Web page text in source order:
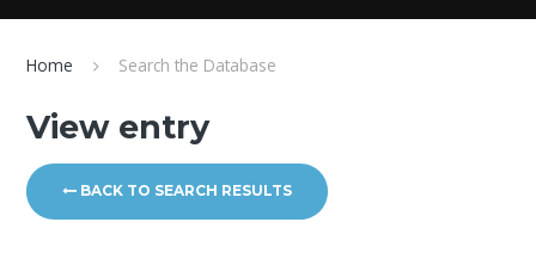
Home Search the Database
View entry
BACK TO SEARCH RESULTS